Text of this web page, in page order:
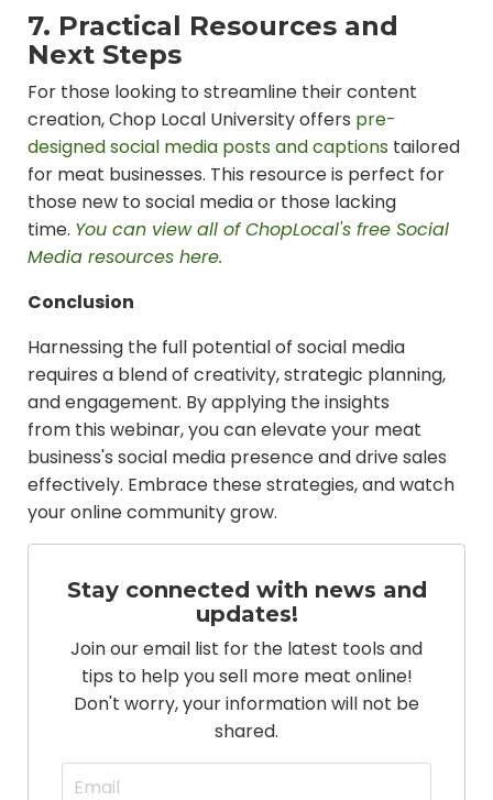
7. Practical Resources and
Next Steps
For those looking to streamline their content
creation, Chop Local University offers pre-
designed social media posts and captions tailored
for meat businesses. This resource is perfect for
those new to social media or those lacking
time. You can view all of ChopLocal's free Social
Media resources here.
Conclusion
Harnessing the full potential of social media
requires a blend of creativity, strategic planning,
and engagement. By applying the insights
from this webinar, you can elevate your meat
business's social media presence and drive sales
effectively. Embrace these strategies, and watch
your online community grow.
Stay connected with news and
updates!
Join our email list for the latest tools and
tips to help you sell more meat online!
Don't worry, your information will not be
shared.